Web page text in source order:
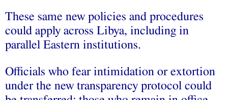
These same new policies and procedures
could apply across Libya, including in
parallel Eastern institutions.
Officials who fear intimidation or extortion
under the new transparency protocol could